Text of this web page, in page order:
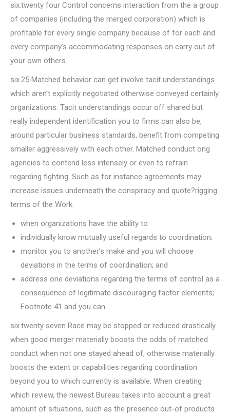
six.twenty four Control concerns interaction from the a group
of companies (including the merged corporation) which is
profitable for every single company because of for each and
every company’s accommodating responses on carry out of
your own others.
six.25 Matched behavior can get involve tacit understandings
which aren’t explicitly negotiated otherwise conveyed certainly
organizations. Tacit understandings occur off shared but
really independent identification you to firms can also be,
around particular business standards, benefit from competing
smaller aggressively with each other. Matched conduct ong
agencies to contend less intensely or even to refrain
regarding fighting. Such as for instance agreements may
increase issues underneath the conspiracy and quote?rigging
terms of the Work.
when organizations have the ability to
individually know mutually useful regards to coordination;
monitor you to another’s make and you will choose
deviations in the terms of coordination; and
address one deviations regarding the terms of control as a
consequence of legitimate discouraging factor elements;
Footnote 41 and you can
six.twenty seven Race may be stopped or reduced drastically
when good merger materially boosts the odds of matched
conduct when not one stayed ahead of, otherwise materially
boosts the extent or capabilities regarding coordination
beyond you to which currently is available. When creating
which review, the newest Bureau takes into account a great
amount of situations, such as the presence out-of products